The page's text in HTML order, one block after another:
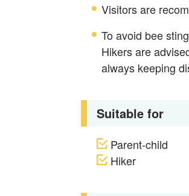
Visitors are
To avoid bee
Hikers are
always keeping
Suitable for
Parent-child
Hiker